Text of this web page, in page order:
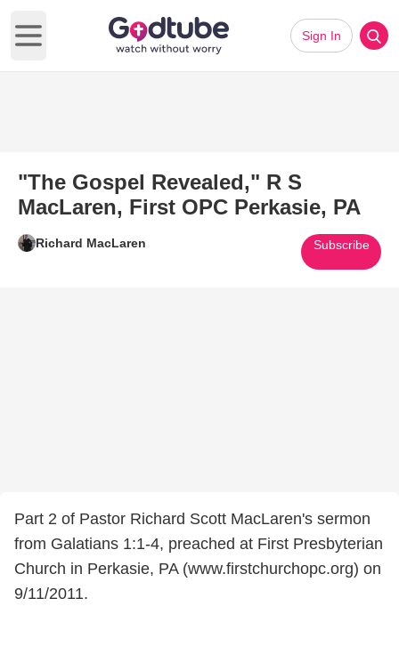
Open main menu
Sign In
"The Gospel Revealed," R S
MacLaren, First OPC Perkasie, PA
Richard MacLaren Subscribe
Part 2 of Pastor Richard Scott MacLaren's sermon
from Galatians 1:1-4, preached at First Presbyterian
Church in Perkasie, PA (www.firstchurchopc.org) on
9/11/2011.